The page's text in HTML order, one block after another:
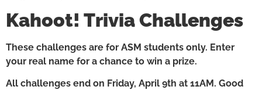
Kahoot! Trivia Challenges
These challenges are for ASM students only. Enter
your real name for a chance to win a prize.
All challenges end on Friday, April 9th at 11AM. Good